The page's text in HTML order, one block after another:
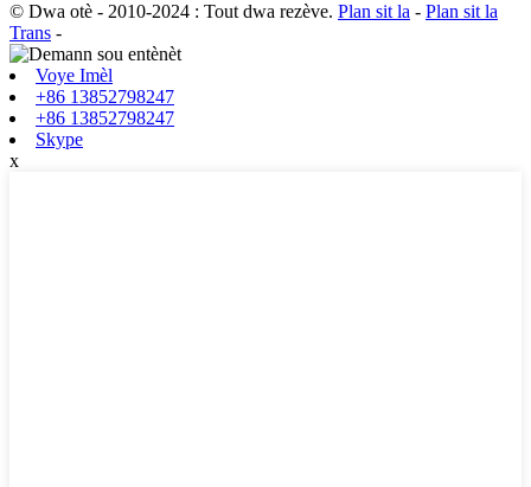
© Dwa otè - 2010-2024 : Tout dwa rezève. Plan sit la - Plan sit la
Trans -
Voye Imèl
+86 13852798247
+86 13852798247
Skype
x